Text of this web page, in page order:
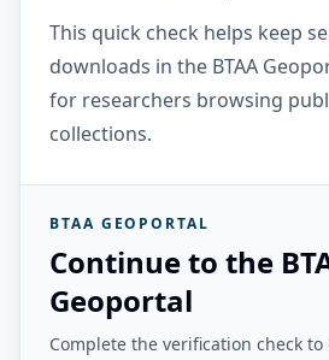
This quick check helps keep
downloads in the BTAA
for researchers browsing
collections.
BTAA GEOPORTAL
Continue to the
Geoportal
Complete the verification check